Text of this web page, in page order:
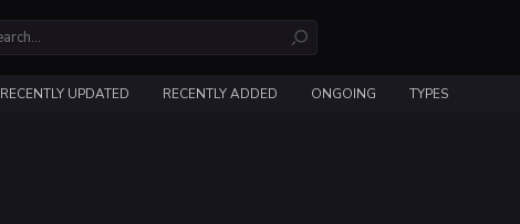
RECENTLY UPDATED RECENTLY ADDED ONGOING TYPES